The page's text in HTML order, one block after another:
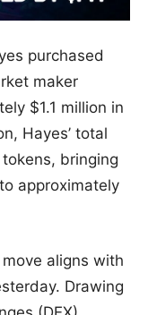
purchased
maker
$1.1 million in
Hayes’ total
bringing
approximately
aligns with
Drawing